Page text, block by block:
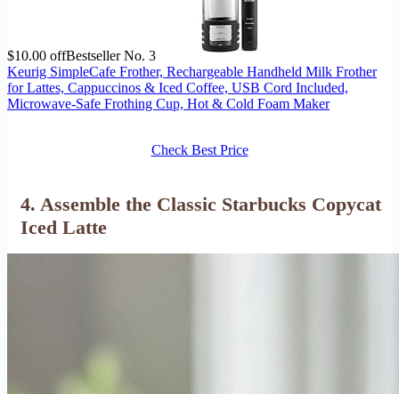
$10.00 offBestseller No. 3
Keurig SimpleCafe Frother, Rechargeable Handheld Milk Frother
for Lattes, Cappuccinos & Iced Coffee, USB Cord Included,
Microwave-Safe Frothing Cup, Hot & Cold Foam Maker
Check Best Price
4. Assemble the Classic Starbucks Copycat
Iced Latte